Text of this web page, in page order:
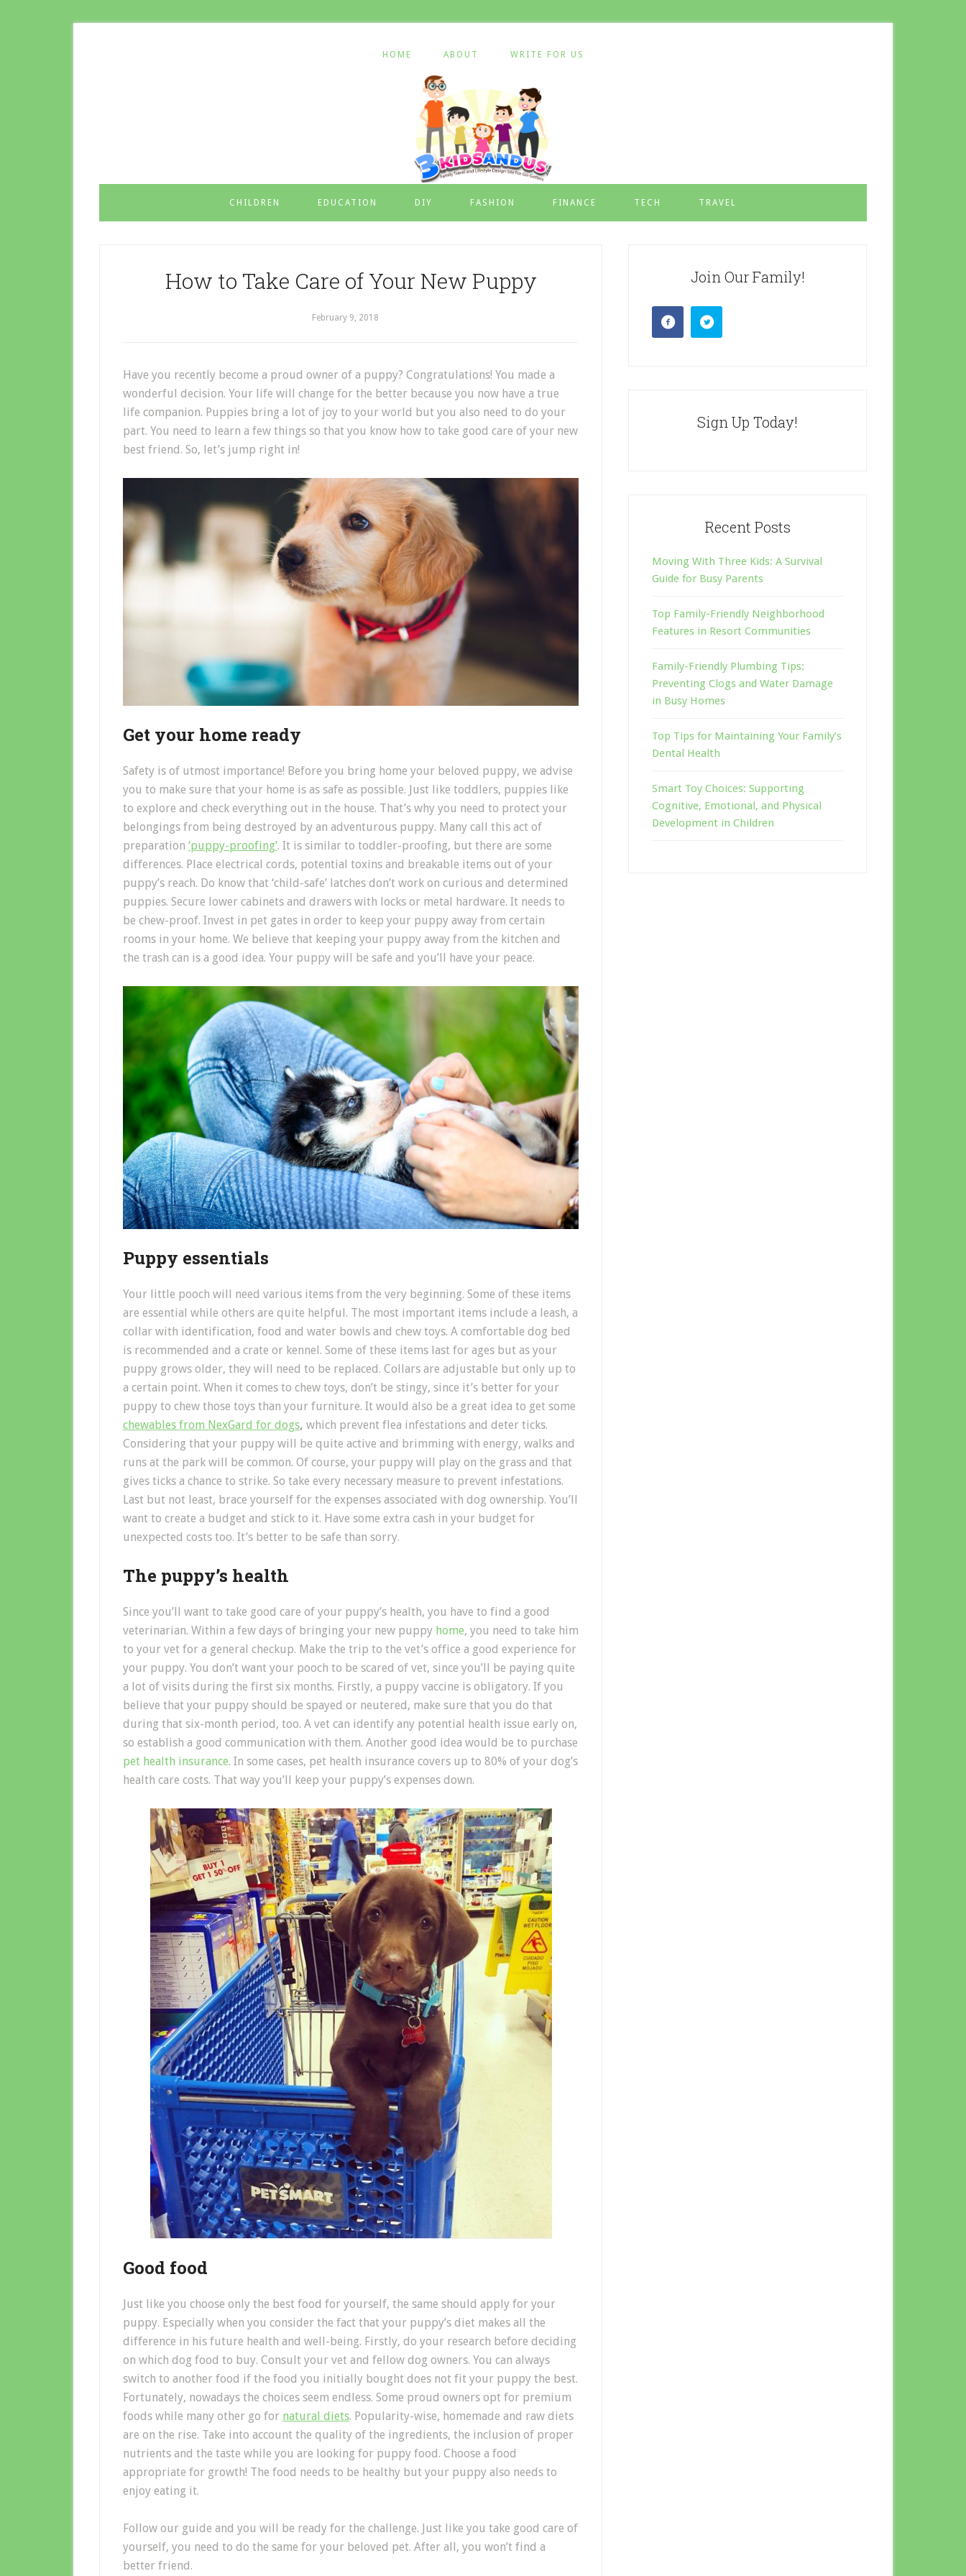
HOME ABOUT WRITE FOR US
CHILDREN EDUCATION DIY FASHION FINANCE TECH TRAVEL
How to Take Care of Your New Puppy
February 9, 2018
Have you recently become a proud owner of a puppy? Congratulations! You made a
wonderful decision. Your life will change for the better because you now have a true
life companion. Puppies bring a lot of joy to your world but you also need to do your
part. You need to learn a few things so that you know how to take good care of your new
best friend. So, let’s jump right in!
Get your home ready
Safety is of utmost importance! Before you bring home your beloved puppy, we advise
you to make sure that your home is as safe as possible. Just like toddlers, puppies like
to explore and check everything out in the house. That’s why you need to protect your
belongings from being destroyed by an adventurous puppy. Many call this act of
preparation ‘puppy-proofing’. It is similar to toddler-proofing, but there are some
differences. Place electrical cords, potential toxins and breakable items out of your
puppy’s reach. Do know that ‘child-safe’ latches don’t work on curious and determined
puppies. Secure lower cabinets and drawers with locks or metal hardware. It needs to
be chew-proof. Invest in pet gates in order to keep your puppy away from certain
rooms in your home. We believe that keeping your puppy away from the kitchen and
the trash can is a good idea. Your puppy will be safe and you’ll have your peace.
Puppy essentials
Your little pooch will need various items from the very beginning. Some of these items
are essential while others are quite helpful. The most important items include a leash, a
collar with identification, food and water bowls and chew toys. A comfortable dog bed
is recommended and a crate or kennel. Some of these items last for ages but as your
puppy grows older, they will need to be replaced. Collars are adjustable but only up to
a certain point. When it comes to chew toys, don’t be stingy, since it’s better for your
puppy to chew those toys than your furniture. It would also be a great idea to get some
chewables from NexGard for dogs, which prevent flea infestations and deter ticks.
Considering that your puppy will be quite active and brimming with energy, walks and
runs at the park will be common. Of course, your puppy will play on the grass and that
gives ticks a chance to strike. So take every necessary measure to prevent infestations.
Last but not least, brace yourself for the expenses associated with dog ownership. You’ll
want to create a budget and stick to it. Have some extra cash in your budget for
unexpected costs too. It’s better to be safe than sorry.
The puppy’s health
Since you’ll want to take good care of your puppy’s health, you have to find a good
veterinarian. Within a few days of bringing your new puppy home, you need to take him
to your vet for a general checkup. Make the trip to the vet’s office a good experience for
your puppy. You don’t want your pooch to be scared of vet, since you’ll be paying quite
a lot of visits during the first six months. Firstly, a puppy vaccine is obligatory. If you
believe that your puppy should be spayed or neutered, make sure that you do that
during that six-month period, too. A vet can identify any potential health issue early on,
so establish a good communication with them. Another good idea would be to purchase
pet health insurance. In some cases, pet health insurance covers up to 80% of your dog’s
health care costs. That way you’ll keep your puppy’s expenses down.
Good food
Just like you choose only the best food for yourself, the same should apply for your
puppy. Especially when you consider the fact that your puppy’s diet makes all the
difference in his future health and well-being. Firstly, do your research before deciding
on which dog food to buy. Consult your vet and fellow dog owners. You can always
switch to another food if the food you initially bought does not fit your puppy the best.
Fortunately, nowadays the choices seem endless. Some proud owners opt for premium
foods while many other go for natural diets. Popularity-wise, homemade and raw diets
are on the rise. Take into account the quality of the ingredients, the inclusion of proper
nutrients and the taste while you are looking for puppy food. Choose a food
appropriate for growth! The food needs to be healthy but your puppy also needs to
enjoy eating it.
Follow our guide and you will be ready for the challenge. Just like you take good care of
yourself, you need to do the same for your beloved pet. After all, you won’t find a
better friend.
Join Our Family!
Sign Up Today!
Recent Posts
Moving With Three Kids: A Survival
Guide for Busy Parents
Top Family-Friendly Neighborhood
Features in Resort Communities
Family-Friendly Plumbing Tips:
Preventing Clogs and Water Damage
in Busy Homes
Top Tips for Maintaining Your Family’s
Dental Health
Smart Toy Choices: Supporting
Cognitive, Emotional, and Physical
Development in Children